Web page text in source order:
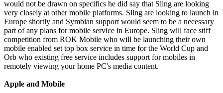
would not be drawn on specifics he did say that Sling are looking
very closely at other mobile platforms. Sling are looking to launch in
Europe shortly and Symbian support would seem to be a necessary
part of any plans for mobile service in Europe. Sling will face stiff
competition from ROK Mobile who will be launching their own
mobile enabled set top box service in time for the World Cup and
Orb who existing free service includes support for mobiles in
remotely viewing your home PC's media content.
Apple and Mobile